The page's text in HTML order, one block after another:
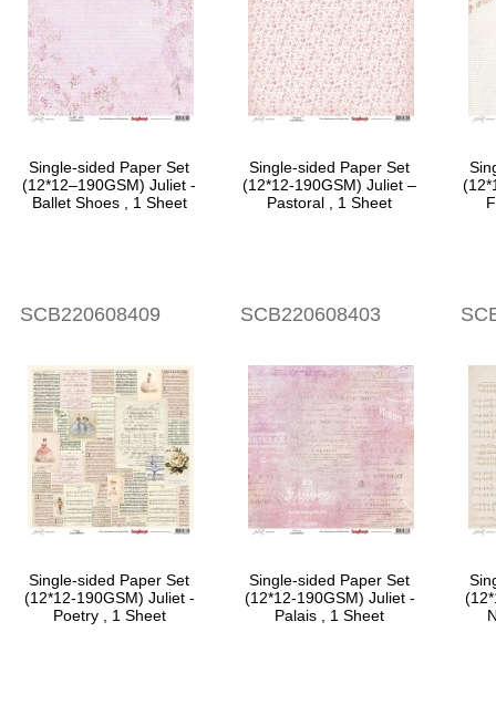
Single-sided Paper Set
(12*12–190GSM) Juliet -
Ballet Shoes , 1 Sheet
Single-sided Paper Set
(12*12-190GSM) Juliet –
Pastoral , 1 Sheet
SCB220608409
Single-sided Paper Set
(12*12-190GSM) Juliet -
Poetry , 1 Sheet
SCB220608403
Single-sided Paper Set
(12*12-190GSM) Juliet -
Palais , 1 Sheet